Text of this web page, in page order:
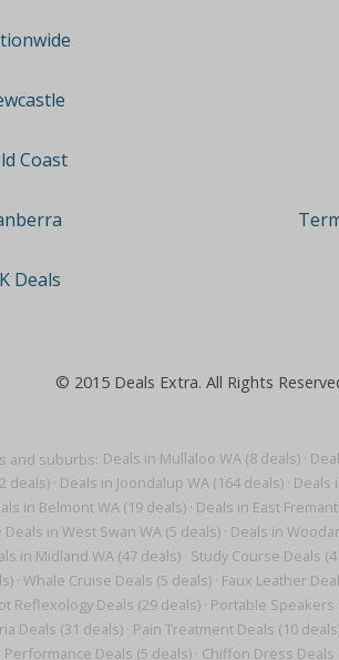
and suburbs: Deals in Mullaloo WA (8 deals)·
deals)· Deals in Joondalup WA (164 deals)· Deals
in Belmont WA (19 deals)· Deals in East
· Deals in West Swan WA (5 deals) · Deals in
in Midland WA (47 deals)· Study Course Deals
· Whale Cruise Deals (5 deals)· Faux Leather
Reflexology Deals (29 deals) · Portable Speakers
Deals (31 deals)· Pain Treatment Deals (10
Performance Deals (5 deals)· Chiffon Dress Deals
Coast
Deals
© 2015 Deals Extra. All Rights